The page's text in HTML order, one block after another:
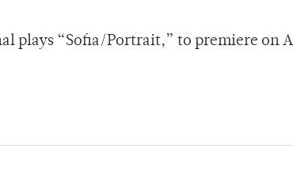
plays “Sofia/Portrait,” to premiere on